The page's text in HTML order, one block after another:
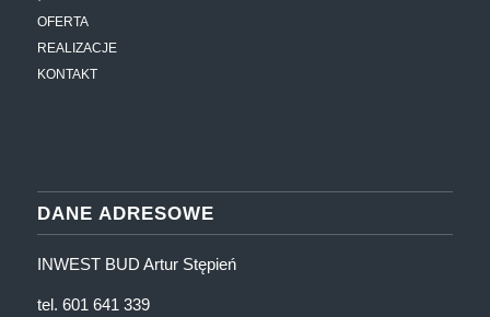
OFERTA
REALIZACJE
KONTAKT
DANE ADRESOWE
INWEST BUD Artur Stępień
tel. 601 641 339